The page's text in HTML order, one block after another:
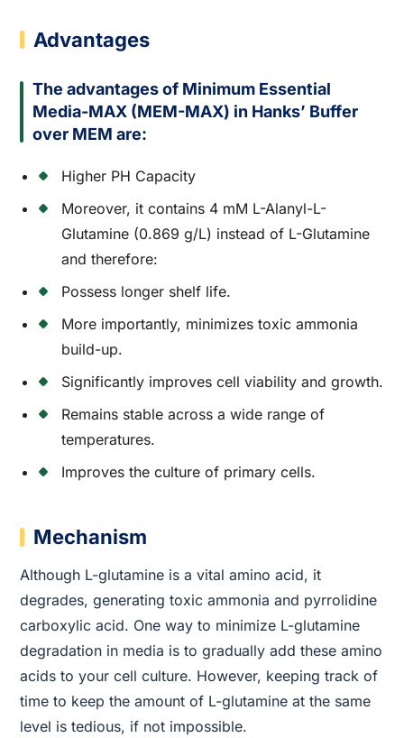
Advantages
The advantages of Minimum Essential
Media-MAX (MEM-MAX) in Hanks’ Buffer
over MEM are:
Higher PH Capacity
Moreover, it contains 4 mM L-Alanyl-L-
Glutamine (0.869 g/L) instead of L-Glutamine
and therefore:
Possess longer shelf life.
More importantly, minimizes toxic ammonia
build-up.
Significantly improves cell viability and growth.
Remains stable across a wide range of
temperatures.
Improves the culture of primary cells.
Mechanism
Although L-glutamine is a vital amino acid, it
degrades, generating toxic ammonia and pyrrolidine
carboxylic acid. One way to minimize L-glutamine
degradation in media is to gradually add these amino
acids to your cell culture. However, keeping track of
time to keep the amount of L-glutamine at the same
level is tedious, if not impossible.